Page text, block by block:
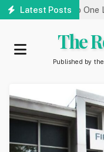
Skip
Latest Posts
Reduced to One
The
Published by